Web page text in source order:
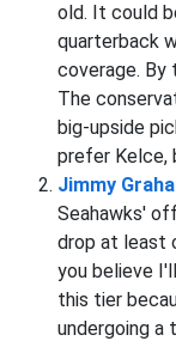
old. It could
quarterback
coverage. By
The
big-upside
prefer Kelce,
Jimmy
Seahawks'
drop at least
you believe
this tier
undergoing a